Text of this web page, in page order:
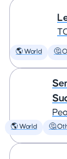
🌎 World 🤔
🌎 World 🤔